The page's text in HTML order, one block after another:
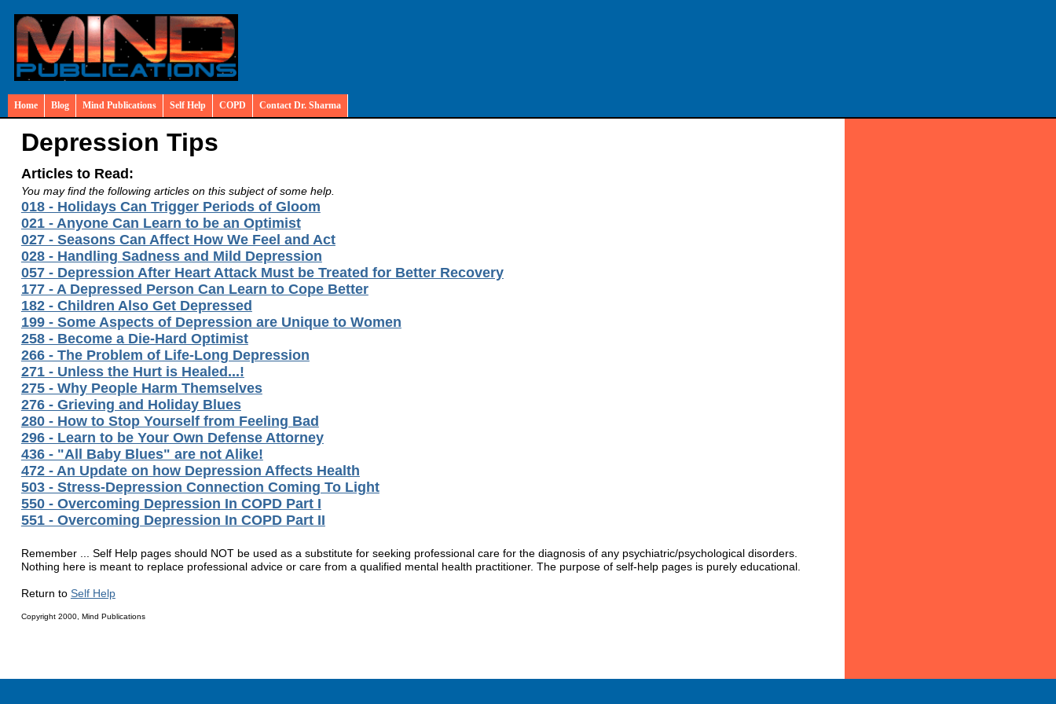
Home Blog Mind Publications Self Help COPD Contact Dr. Sharma
Depression Tips
Articles to Read:
You may find the following articles on this subject of some help.
018 - Holidays Can Trigger Periods of Gloom
021 - Anyone Can Learn to be an Optimist
027 - Seasons Can Affect How We Feel and Act
028 - Handling Sadness and Mild Depression
057 - Depression After Heart Attack Must be Treated for Better Recovery
177 - A Depressed Person Can Learn to Cope Better
182 - Children Also Get Depressed
199 - Some Aspects of Depression are Unique to Women
258 - Become a Die-Hard Optimist
266 - The Problem of Life-Long Depression
271 - Unless the Hurt is Healed...!
275 - Why People Harm Themselves
276 - Grieving and Holiday Blues
280 - How to Stop Yourself from Feeling Bad
296 - Learn to be Your Own Defense Attorney
436 - "All Baby Blues" are not Alike!
472 - An Update on how Depression Affects Health
503 - Stress-Depression Connection Coming To Light
550 - Overcoming Depression In COPD Part I
551 - Overcoming Depression In COPD Part II
Remember ... Self Help pages should NOT be used as a substitute for seeking professional care for the diagnosis of any psychiatric/psychological disorders.
Nothing here is meant to replace professional advice or care from a qualified mental health practitioner. The purpose of self-help pages is purely educational.
Return to Self Help
Copyright 2000, Mind Publications